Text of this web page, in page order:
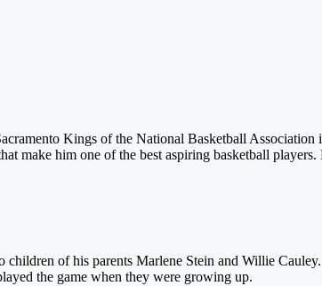
Kings of the National Basketball Association
make him one of the best aspiring basketball
of his parents Marlene Stein and Willie
the game when they were growing up.